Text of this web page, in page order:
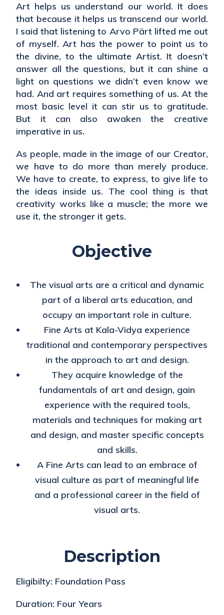
Art helps us understand our world. It does
that because it helps us transcend our world.
I said that listening to Arvo Pärt lifted me out
of myself. Art has the power to point us to
the divine, to the ultimate Artist. It doesn’t
answer all the questions, but it can shine a
light on questions we didn’t even know we
had. And art requires something of us. At the
most basic level it can stir us to gratitude.
But it can also awaken the creative
imperative in us.
As people, made in the image of our Creator,
we have to do more than merely produce.
We have to create, to express, to give life to
the ideas inside us. The cool thing is that
creativity works like a muscle; the more we
use it, the stronger it gets.
Objective
The visual arts are a critical and dynamic
part of a liberal arts education, and
occupy an important role in culture.
Fine Arts at Kala-Vidya experience
traditional and contemporary perspectives
in the approach to art and design.
They acquire knowledge of the
fundamentals of art and design, gain
experience with the required tools,
materials and techniques for making art
and design, and master specific concepts
and skills.
A Fine Arts can lead to an embrace of
visual culture as part of meaningful life
and a professional career in the field of
visual arts.
Description
Eligibilty: Foundation Pass
Duration: Four Years